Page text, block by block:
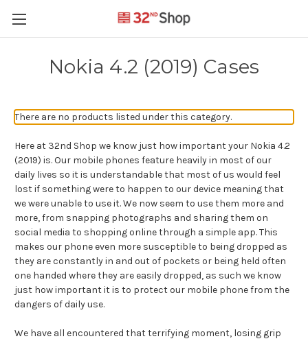
Nokia 4.2 (2019) Cases
There are no products listed under this category.
Here at 32nd Shop we know just how important your Nokia 4.2
(2019) is. Our mobile phones feature heavily in most of our
daily lives so it is understandable that most of us would feel
lost if something were to happen to our device meaning that
we were unable to use it. We now seem to use them more and
more, from snapping photographs and sharing them on
social media to shopping online through a simple app. This
makes our phone even more susceptible to being dropped as
they are constantly in and out of pockets or being held often
one handed where they are easily dropped, as such we know
just how important it is to protect our mobile phone from the
dangers of daily use.
We have all encountered that terrifying moment, losing grip